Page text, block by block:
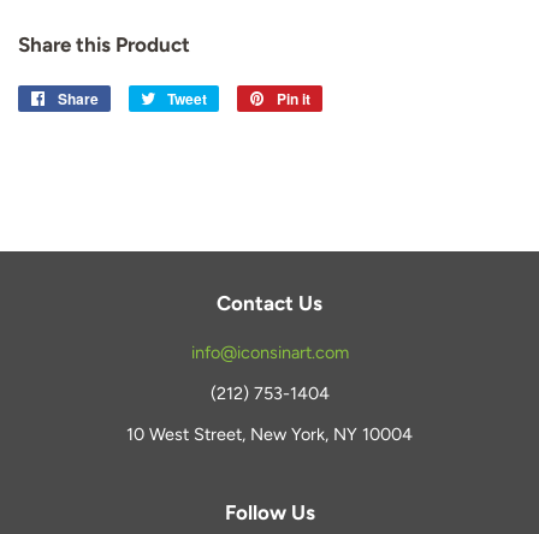
Share this Product
Share
Share
Tweet
Tweet
Pin it
Contact Us
info@iconsinart.com
(212) 753-1404
10 West Street, New York, NY 10004
Follow Us